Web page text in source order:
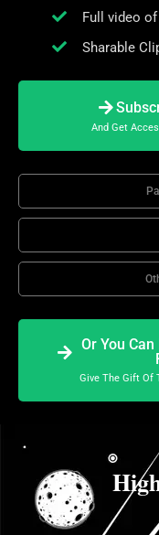
Full video
Sharable
And Get
Or You
Give The Gift Of